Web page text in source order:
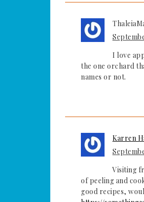
I love
the one orchard
names or not.
Karren
Visiting
of peeling and
good recipes,